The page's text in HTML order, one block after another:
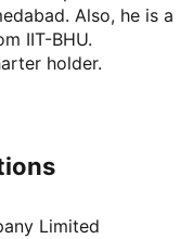
Also, he is a
IIT-BHU.
holder.
Limited